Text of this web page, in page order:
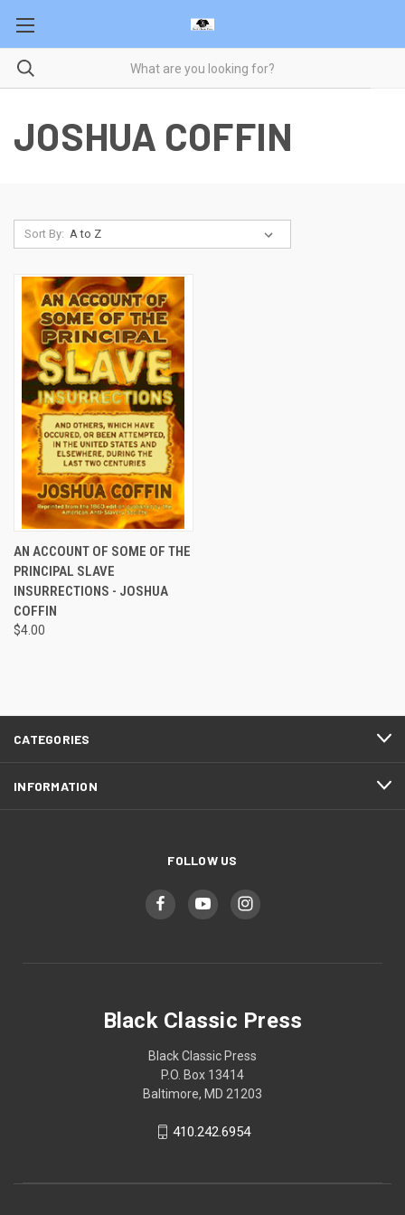
JOSHUA COFFIN
Sort By:
AN ACCOUNT OF SOME OF THE
PRINCIPAL SLAVE
INSURRECTIONS - JOSHUA
COFFIN
$4.00
CATEGORIES
INFORMATION
FOLLOW US
Black Classic Press
Black Classic Press
P.O. Box 13414
Baltimore, MD 21203
410.242.6954